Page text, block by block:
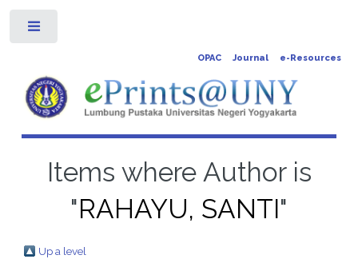
OPAC Journal e-Resources
Items where Author is
"RAHAYU, SANTI"
Up a level